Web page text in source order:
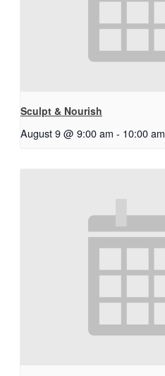
Sculpt & Nourish
August 9 @ 9:00 am - 10:00 am